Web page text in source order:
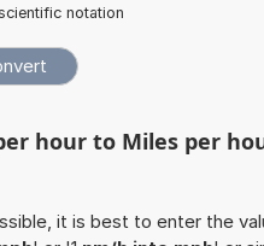
notation
hour to Miles per
it is best to enter the